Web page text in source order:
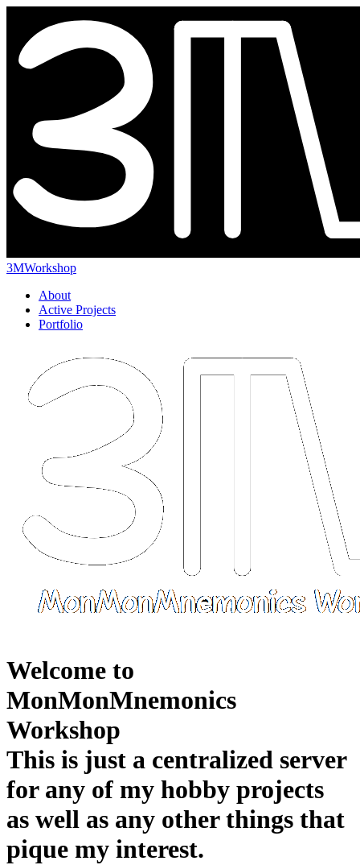
3MWorkshop
About
Active Projects
Portfolio
Welcome to
MonMonMnemonics
Workshop
This is just a centralized server
for any of my hobby projects
as well as any other things that
pique my interest.